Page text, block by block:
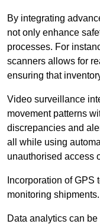
By integrating
not only enhance
processes. For
scanners allows for
ensuring that
Video surveillance
movement patterns
discrepancies and
all while using
unauthorised access
Incorporation of GPS
monitoring shipments.
Data analytics can